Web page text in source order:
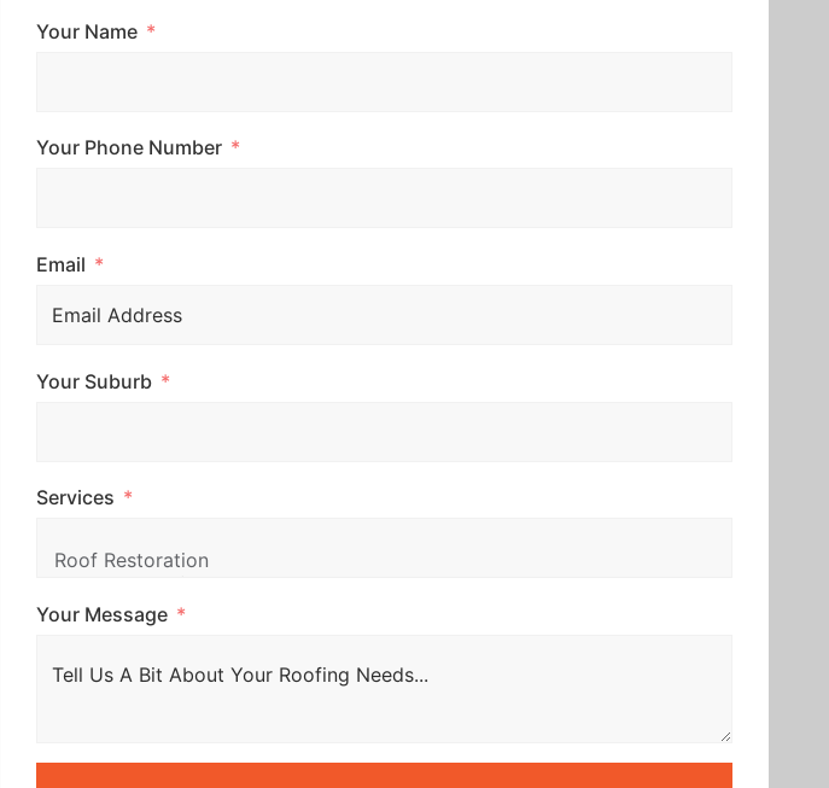
Your Name
Your Phone Number
Email
Your Suburb
Services
Your Message